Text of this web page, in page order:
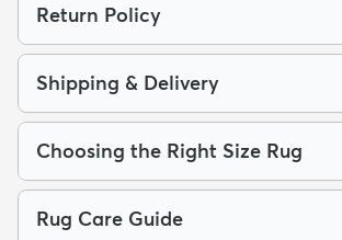
Return Policy
Shipping & Delivery
Choosing the Right Size Rug
Rug Care Guide